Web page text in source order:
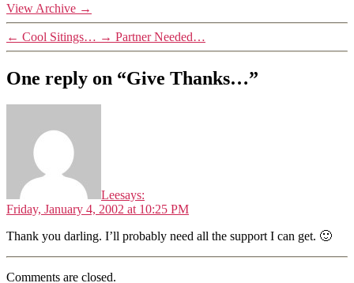
View Archive →
← Cool Sitings… → Partner Needed…
One reply on “Give Thanks…”
Leesays:
Friday, January 4, 2002 at 10:25 PM
Thank you darling. I’ll probably need all the support I can get. 🙂
Comments are closed.